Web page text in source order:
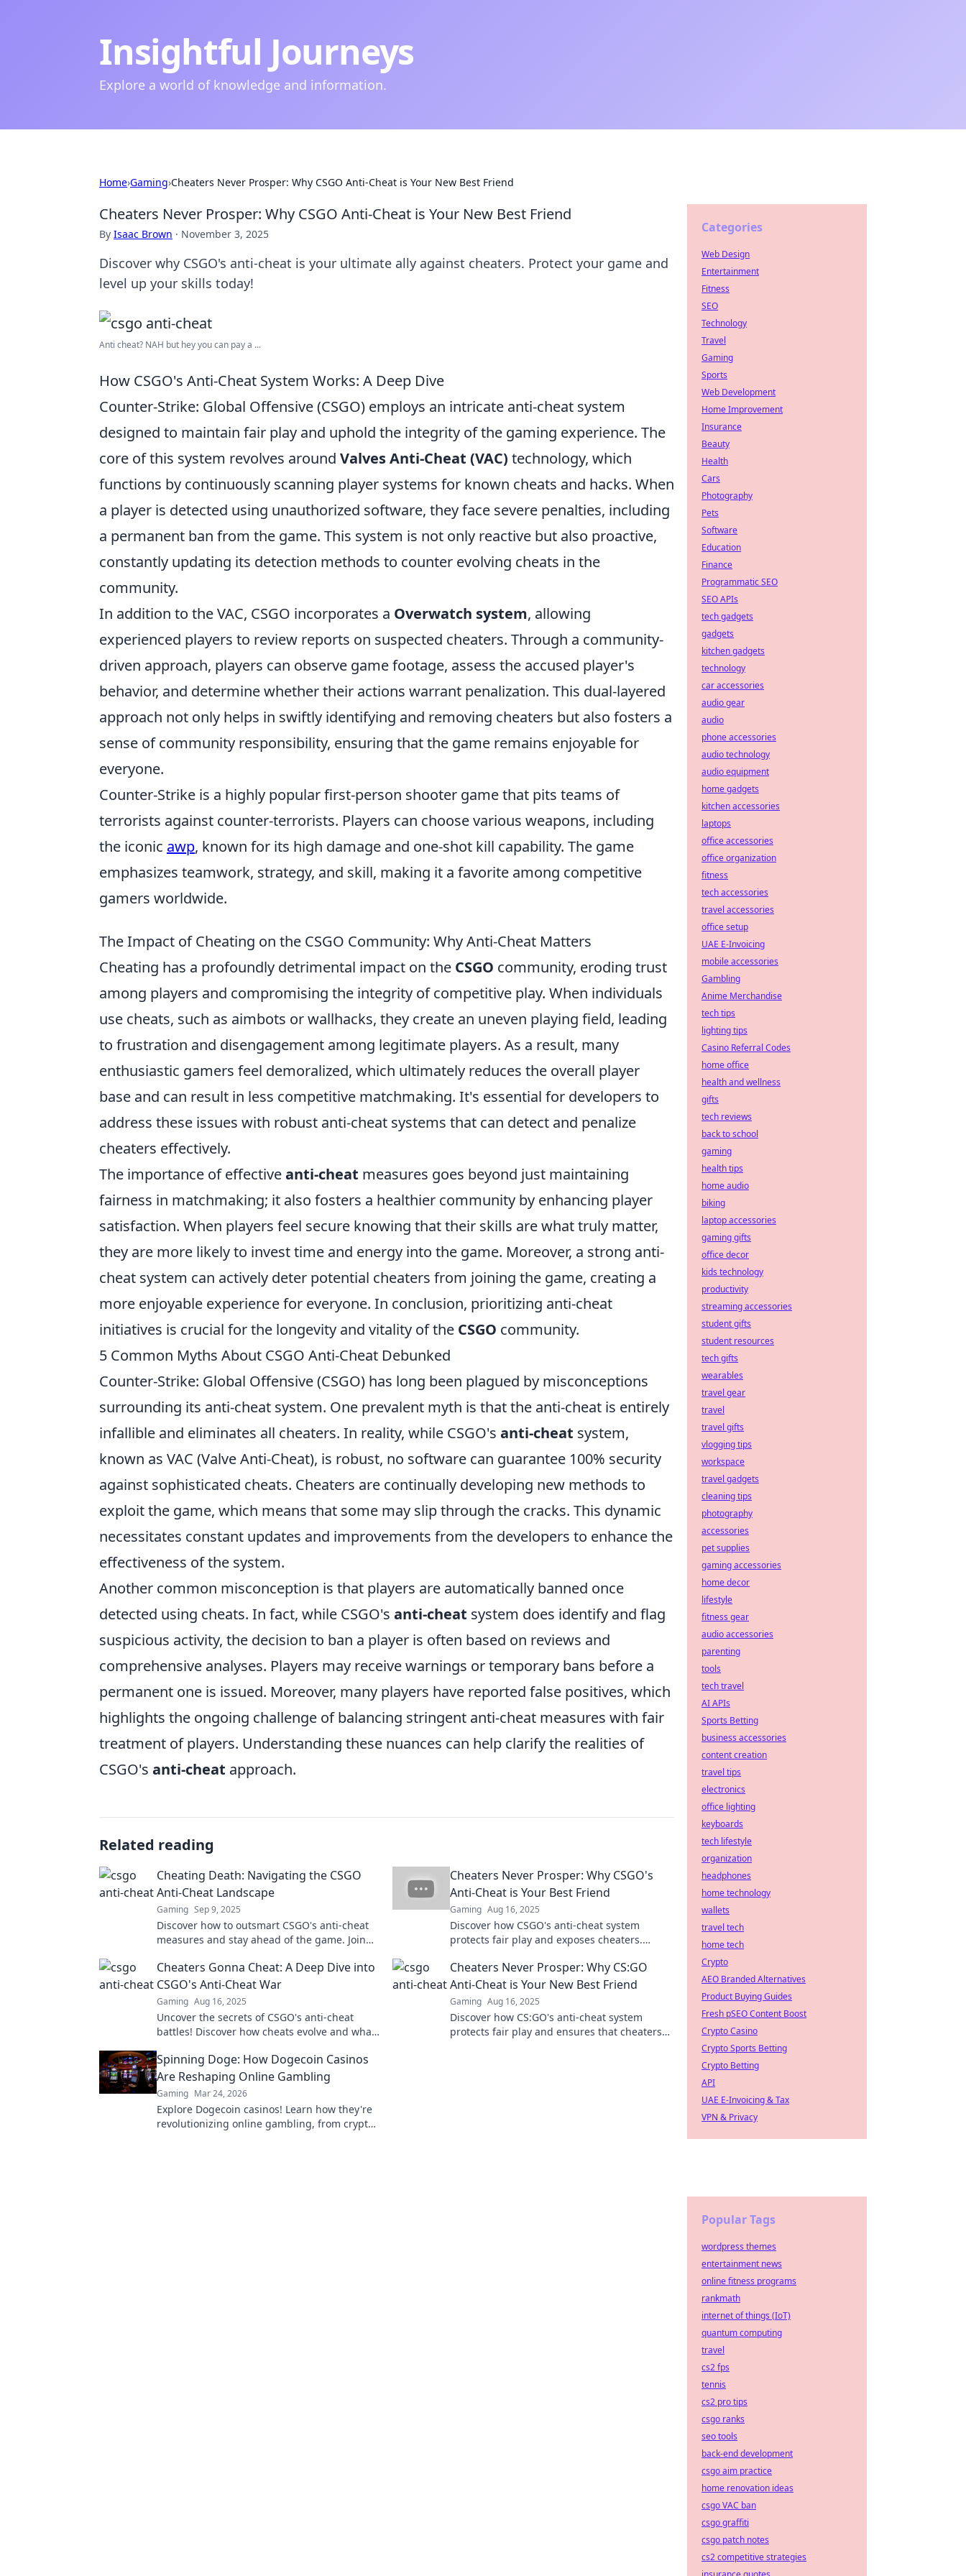
Insightful Journeys
Explore a world of knowledge and information.
Home›Gaming›Cheaters Never Prosper: Why CSGO Anti-Cheat is Your New Best Friend
Cheaters Never Prosper: Why CSGO Anti-Cheat is Your New Best Friend
By Isaac Brown · November 3, 2025
Discover why CSGO's anti-cheat is your ultimate ally against cheaters. Protect your game and
level up your skills today!
Anti cheat? NAH but hey you can pay a ...
How CSGO's Anti-Cheat System Works: A Deep Dive
Counter-Strike: Global Offensive (CSGO) employs an intricate anti-cheat system
designed to maintain fair play and uphold the integrity of the gaming experience. The
core of this system revolves around Valves Anti-Cheat (VAC) technology, which
functions by continuously scanning player systems for known cheats and hacks. When
a player is detected using unauthorized software, they face severe penalties, including
a permanent ban from the game. This system is not only reactive but also proactive,
constantly updating its detection methods to counter evolving cheats in the
community.
In addition to the VAC, CSGO incorporates a Overwatch system, allowing
experienced players to review reports on suspected cheaters. Through a community-
driven approach, players can observe game footage, assess the accused player's
behavior, and determine whether their actions warrant penalization. This dual-layered
approach not only helps in swiftly identifying and removing cheaters but also fosters a
sense of community responsibility, ensuring that the game remains enjoyable for
everyone.
Counter-Strike is a highly popular first-person shooter game that pits teams of
terrorists against counter-terrorists. Players can choose various weapons, including
the iconic awp, known for its high damage and one-shot kill capability. The game
emphasizes teamwork, strategy, and skill, making it a favorite among competitive
gamers worldwide.
The Impact of Cheating on the CSGO Community: Why Anti-Cheat Matters
Cheating has a profoundly detrimental impact on the CSGO community, eroding trust
among players and compromising the integrity of competitive play. When individuals
use cheats, such as aimbots or wallhacks, they create an uneven playing field, leading
to frustration and disengagement among legitimate players. As a result, many
enthusiastic gamers feel demoralized, which ultimately reduces the overall player
base and can result in less competitive matchmaking. It's essential for developers to
address these issues with robust anti-cheat systems that can detect and penalize
cheaters effectively.
The importance of effectiveanti-cheat measures goes beyond just maintaining
fairness in matchmaking; it also fosters a healthier community by enhancing player
satisfaction. When players feel secure knowing that their skills are what truly matter,
they are more likely to invest time and energy into the game. Moreover, a strong anti-
cheat system can actively deter potential cheaters from joining the game, creating a
more enjoyable experience for everyone. In conclusion, prioritizing anti-cheat
initiatives is crucial for the longevity and vitality of the CSGO community.
5 Common Myths About CSGO Anti-Cheat Debunked
Counter-Strike: Global Offensive (CSGO) has long been plagued by misconceptions
surrounding its anti-cheat system. One prevalent myth is that the anti-cheat is entirely
infallible and eliminates all cheaters. In reality, while CSGO's anti-cheat system,
known as VAC (Valve Anti-Cheat), is robust, no software can guarantee 100% security
against sophisticated cheats. Cheaters are continually developing new methods to
exploit the game, which means that some may slip through the cracks. This dynamic
necessitates constant updates and improvements from the developers to enhance the
effectiveness of the system.
Another common misconception is that players are automatically banned once
detected using cheats. In fact, while CSGO's anti-cheat system does identify and flag
suspicious activity, the decision to ban a player is often based on reviews and
comprehensive analyses. Players may receive warnings or temporary bans before a
permanent one is issued. Moreover, many players have reported false positives, which
highlights the ongoing challenge of balancing stringent anti-cheat measures with fair
treatment of players. Understanding these nuances can help clarify the realities of
CSGO's anti-cheat approach.
Related reading
Cheating Death: Navigating the CSGO
Anti-Cheat Landscape
Gaming Sep 9, 2025
Discover how to outsmart CSGO's anti-cheat
measures and stay ahead of the game. Join
Cheaters Never Prosper: Why CSGO's
Anti-Cheat is Your Best Friend
Gaming Aug 16, 2025
Discover how CSGO's anti-cheat system
protects fair play and exposes cheaters.
today!
Cheaters Gonna Cheat: A Deep Dive into
CSGO's Anti-Cheat War
Gaming Aug 16, 2025
Uncover the secrets of CSGO's anti-cheat
battles! Discover how cheats evolve and what
showdown!
Cheaters Never Prosper: Why CS:GO
Anti-Cheat is Your New Best Friend
Gaming Aug 16, 2025
Discover how CS:GO's anti-cheat system
protects fair play and ensures that cheaters
Spinning Doge: How Dogecoin Casinos
Are Reshaping Online Gambling
Gaming Mar 24, 2026
Explore Dogecoin casinos! Learn how they're
revolutionizing online gambling, from crypto
Categories
Web Design
Entertainment
Fitness
SEO
Technology
Travel
Gaming
Sports
Web Development
Home Improvement
Insurance
Beauty
Health
Cars
Photography
Pets
Software
Education
Finance
Programmatic SEO
SEO APIs
tech gadgets
gadgets
kitchen gadgets
technology
car accessories
audio gear
audio
phone accessories
audio technology
audio equipment
home gadgets
kitchen accessories
laptops
office accessories
office organization
fitness
tech accessories
travel accessories
office setup
UAE E-Invoicing
mobile accessories
Gambling
Anime Merchandise
tech tips
lighting tips
Casino Referral Codes
home office
health and wellness
gifts
tech reviews
back to school
gaming
health tips
home audio
biking
laptop accessories
gaming gifts
office decor
kids technology
productivity
streaming accessories
student gifts
student resources
tech gifts
wearables
travel gear
travel
travel gifts
vlogging tips
workspace
travel gadgets
cleaning tips
photography
accessories
pet supplies
gaming accessories
home decor
lifestyle
fitness gear
audio accessories
parenting
tools
tech travel
AI APIs
Sports Betting
business accessories
content creation
travel tips
electronics
office lighting
keyboards
tech lifestyle
organization
headphones
home technology
wallets
travel tech
home tech
Crypto
AEO Branded Alternatives
Product Buying Guides
Fresh pSEO Content Boost
Crypto Casino
Crypto Sports Betting
Crypto Betting
API
UAE E-Invoicing & Tax
VPN & Privacy
Popular Tags
wordpress themes
entertainment news
online fitness programs
rankmath
internet of things (IoT)
quantum computing
travel
cs2 fps
tennis
cs2 pro tips
csgo ranks
seo tools
back-end development
csgo aim practice
home renovation ideas
csgo VAC ban
csgo graffiti
csgo patch notes
cs2 competitive strategies